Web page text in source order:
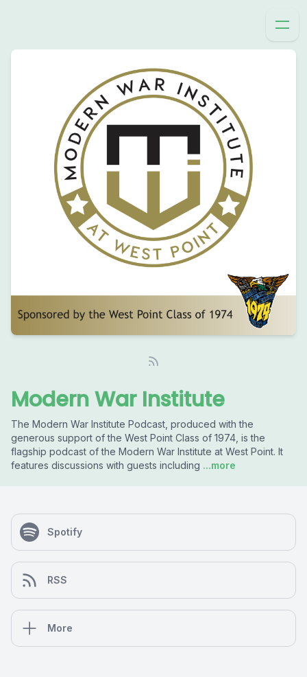
Modern War Institute
The Modern War Institute Podcast, produced with the
generous support of the West Point Class of 1974, is the
flagship podcast of the Modern War Institute at West Point. It
features discussions with guests including ...more
Spotify
RSS
More